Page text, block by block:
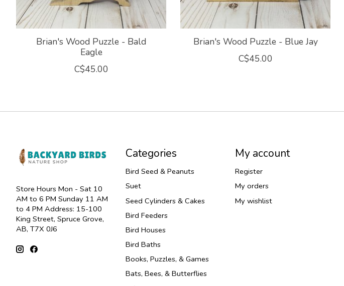
Brian's Wood Puzzle - Bald
Eagle
C$45.00
Brian's Wood Puzzle - Blue Jay
C$45.00
Store Hours Mon - Sat 10
AM to 6 PM Sunday 11 AM
to 4 PM Address: 15-100
King Street, Spruce Grove,
AB, T7X 0J6
Categories
Bird Seed & Peanuts
Suet
Seed Cylinders & Cakes
Bird Feeders
Bird Houses
Bird Baths
Books, Puzzles, & Games
Bats, Bees, & Butterflies
My account
Register
My orders
My wishlist